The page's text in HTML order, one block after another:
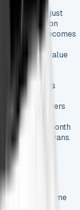
value in just
depreciation
Leasing becomes
during the
resale value
Inclusions
warranty covers
36 months of
an extra 12-month
for panel vans.
workshop
away from home